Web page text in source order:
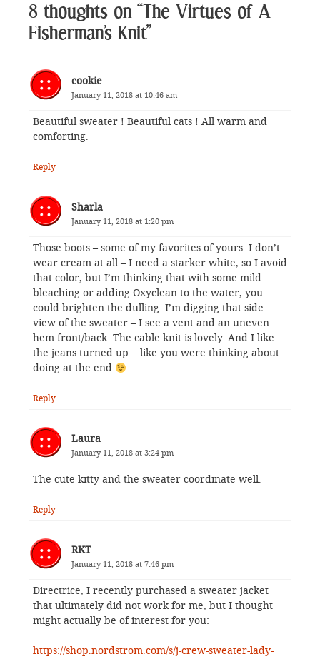
8 thoughts on “The Virtues of A
Fisherman’s Knit”
cookie
January 11, 2018 at 10:46 am
Beautiful sweater ! Beautiful cats ! All warm and
comforting.
Reply
Sharla
January 11, 2018 at 1:20 pm
Those boots – some of my favorites of yours. I don’t
wear cream at all – I need a starker white, so I avoid
that color, but I’m thinking that with some mild
bleaching or adding Oxyclean to the water, you
could brighten the dulling. I’m digging that side
view of the sweater – I see a vent and an uneven
hem front/back. The cable knit is lovely. And I like
the jeans turned up… like you were thinking about
doing at the end
Reply
Laura
January 11, 2018 at 3:24 pm
The cute kitty and the sweater coordinate well.
Reply
RKT
January 11, 2018 at 7:46 pm
Directrice, I recently purchased a sweater jacket
that ultimately did not work for me, but I thought
might actually be of interest for you:
https://shop.nordstrom.com/s/j-crew-sweater-lady-